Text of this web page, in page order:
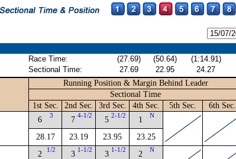
Race Time: (27.69) (50.64) (1:14.91)
Sectional Time:
27.69 22.95 24.27
Running Position & Margin Behind Leader
Sectional Time
1st Sec.
2nd Sec. 3rd Sec. 4th Sec. 5th Sec. 6th Sec.
6 3
28.17
7 4-1/2
23.19
5 2-1/2
23.95
1 N
23.25
2 1/2 3 1-1/2 3 1-1/2 2 N